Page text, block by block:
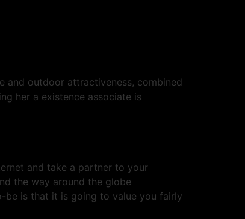
and outdoor attractiveness, combined
her a existence associate is
and take a partner to your
the way around the globe
be is that it is going to value you fairly